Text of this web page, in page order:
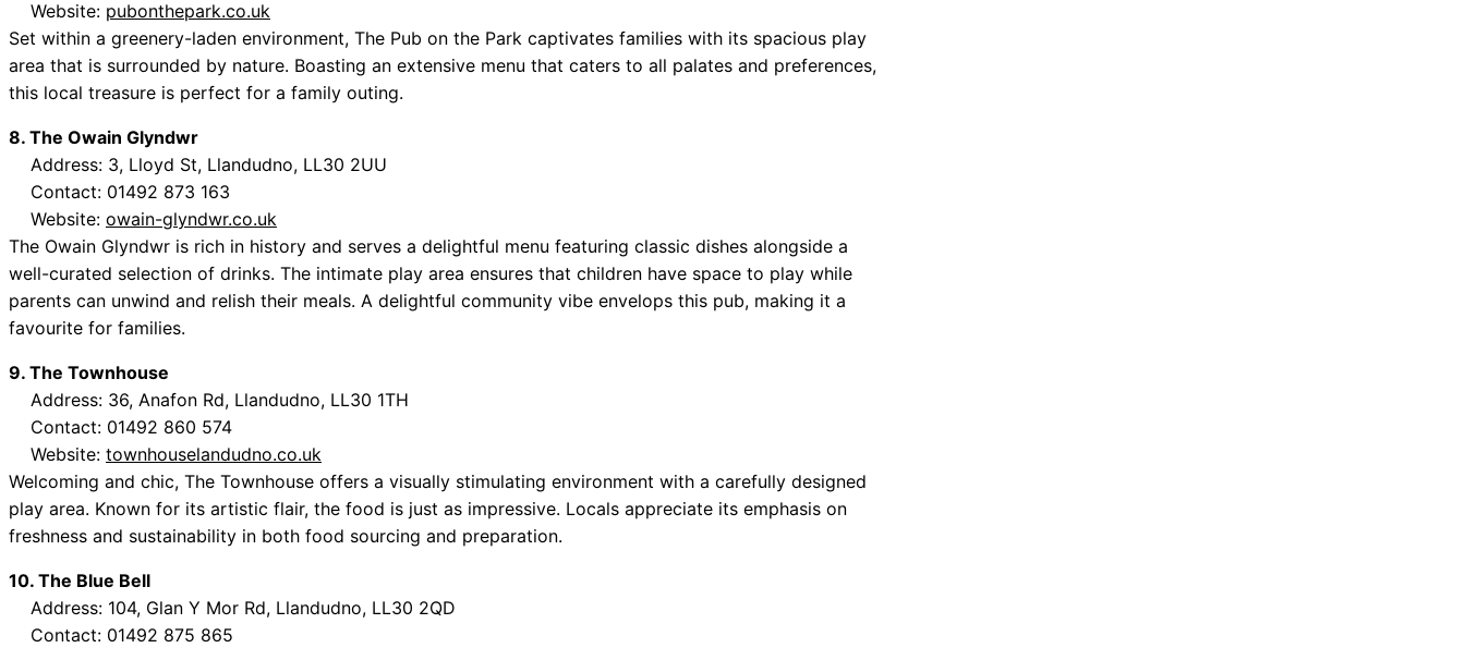
Website: pubonthepark.co.uk
Set within a greenery-laden environment, The Pub on the Park captivates families with its spacious play
area that is surrounded by nature. Boasting an extensive menu that caters to all palates and preferences,
this local treasure is perfect for a family outing.
8. The Owain Glyndwr
Address: 3, Lloyd St, Llandudno, LL30 2UU
Contact: 01492 873 163
Website: owain-glyndwr.co.uk
The Owain Glyndwr is rich in history and serves a delightful menu featuring classic dishes alongside a
well-curated selection of drinks. The intimate play area ensures that children have space to play while
parents can unwind and relish their meals. A delightful community vibe envelops this pub, making it a
favourite for families.
9. The Townhouse
Address: 36, Anafon Rd, Llandudno, LL30 1TH
Contact: 01492 860 574
Website: townhouselandudno.co.uk
Welcoming and chic, The Townhouse offers a visually stimulating environment with a carefully designed
play area. Known for its artistic flair, the food is just as impressive. Locals appreciate its emphasis on
freshness and sustainability in both food sourcing and preparation.
10. The Blue Bell
Address: 104, Glan Y Mor Rd, Llandudno, LL30 2QD
Contact: 01492 875 865